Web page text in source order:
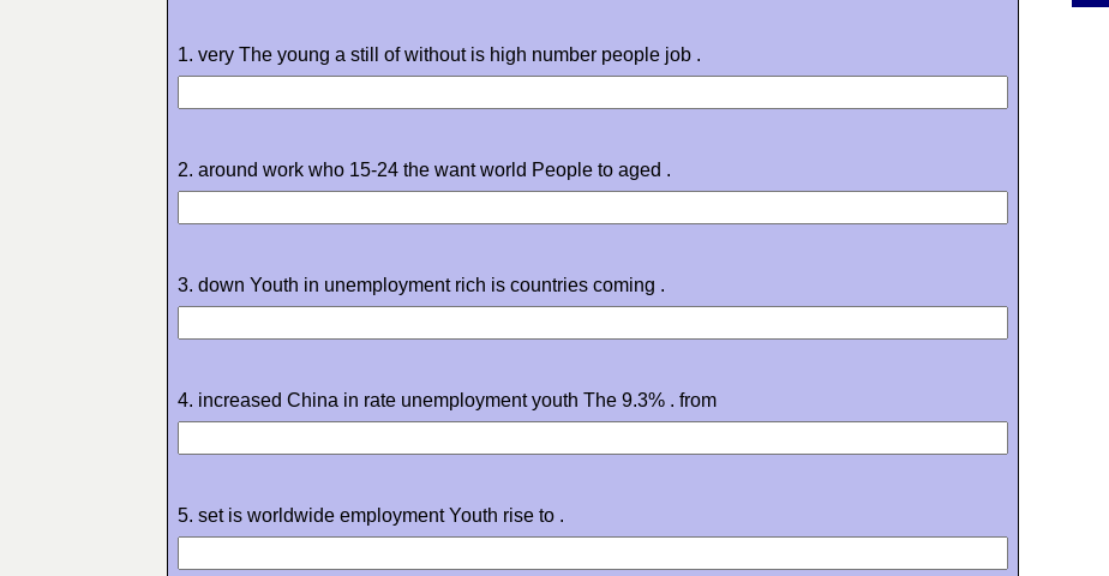
1. very The young a still of without is high number people job .
2. around work who 15-24 the want world People to aged .
3. down Youth in unemployment rich is countries coming .
4. increased China in rate unemployment youth The 9.3% . from
5. set is worldwide employment Youth rise to .